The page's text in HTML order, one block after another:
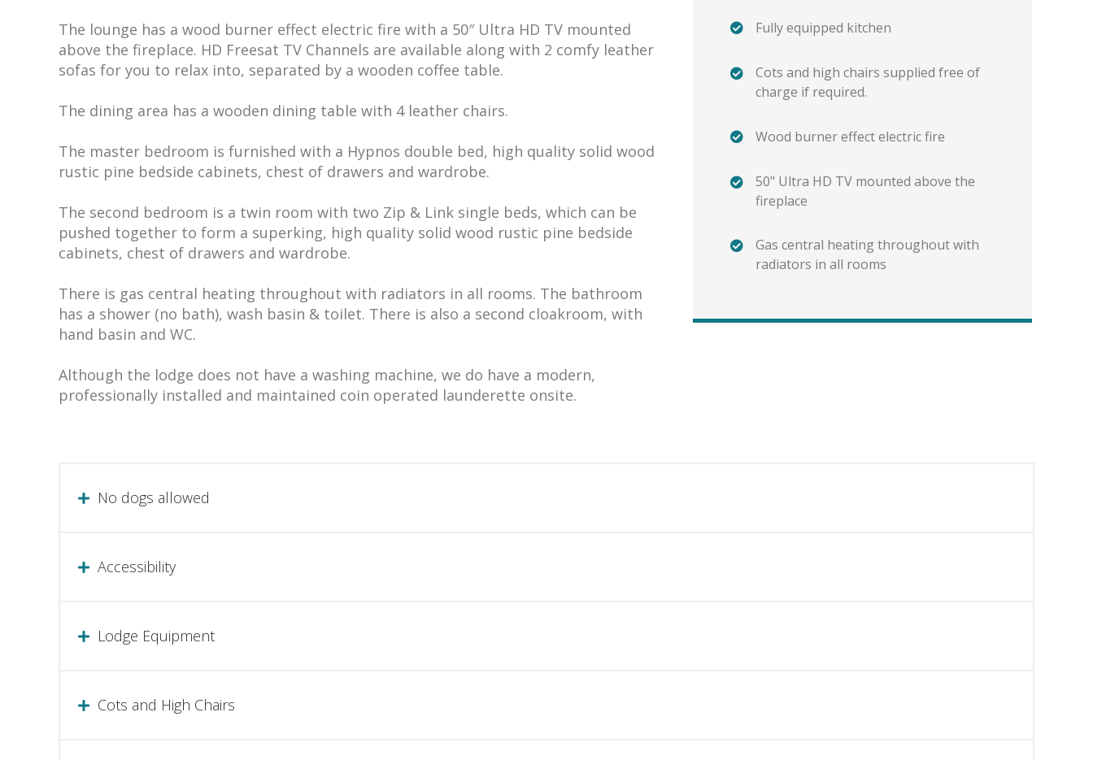
The lounge has a wood burner effect electric fire with a 50″ Ultra HD TV mounted
above the fireplace. HD Freesat TV Channels are available along with 2 comfy leather
sofas for you to relax into, separated by a wooden coffee table.
The dining area has a wooden dining table with 4 leather chairs.
The master bedroom is furnished with a Hypnos double bed, high quality solid wood
rustic pine bedside cabinets, chest of drawers and wardrobe.
The second bedroom is a twin room with two Zip & Link single beds, which can be
pushed together to form a superking, high quality solid wood rustic pine bedside
cabinets, chest of drawers and wardrobe.
There is gas central heating throughout with radiators in all rooms. The bathroom
has a shower (no bath), wash basin & toilet. There is also a second cloakroom, with
hand basin and WC.
Although the lodge does not have a washing machine, we do have a modern,
professionally installed and maintained coin operated launderette onsite.
Fully equipped kitchen
Cots and high chairs supplied free of
charge if required.
Wood burner effect electric fire
50" Ultra HD TV mounted above the
fireplace
Gas central heating throughout with
radiators in all rooms
No dogs allowed
Accessibility
Lodge Equipment
Cots and High Chairs